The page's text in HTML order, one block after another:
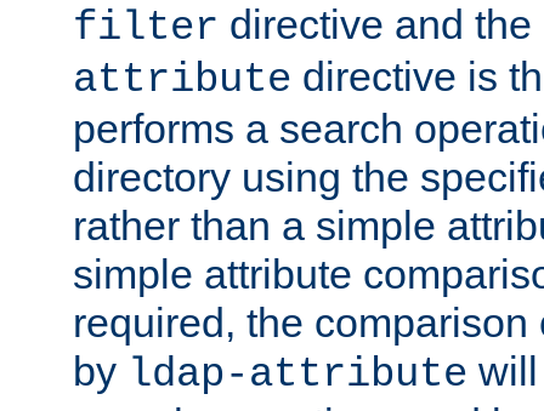
filter directive and the
attribute directive is
performs a search
directory using the
rather than a simple
simple attribute
required, the
by ldap-attribute